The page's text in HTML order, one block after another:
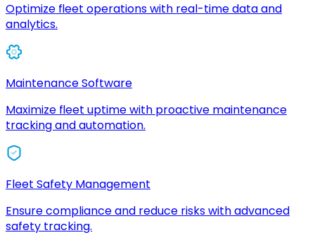
Optimize fleet operations with real-time data and
analytics.
Maintenance Software
Maximize fleet uptime with proactive maintenance
tracking and automation.
Fleet Safety Management
Ensure compliance and reduce risks with advanced
safety tracking.